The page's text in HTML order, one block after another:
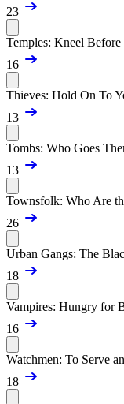
23
Temples: Kneel Before
16
Thieves: Hold On To
13
Tombs: Who Goes
13
Townsfolk: Who Are
26
Urban Gangs: The
18
Vampires: Hungry for
16
Watchmen: To Serve
18